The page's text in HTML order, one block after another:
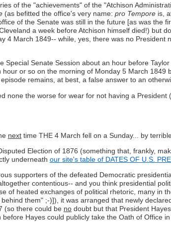
of the "achievements" of the "Atchison
(as befitted the office's very name: pro Temporeis,
of the Senate was still in the future [as was the
a week before Atchison himself died!) but
4 March 1849-- while, yes, there was no
Special Senate Session about an hour before
or so on the morning of Monday 5 March
remains, at best, a false answer to an
none the worse for wear for not having a
nexttime THE 4 March fell on a Sunday... by
Election of 1876 (something that, frankly,
underneath our site's table of DATES OF U.S.
supporters of the defeated Democratic
contentious-- and you think presidential
of heated exchanges of political rhetoric, many in
them" ;-)]), it was arranged that newly
(so there could be nodoubt but that President
Hayes could publicly take the Oath of Office